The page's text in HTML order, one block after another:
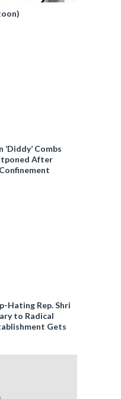
Combs
After
Hating Rep. Shri
to Radical
Gets